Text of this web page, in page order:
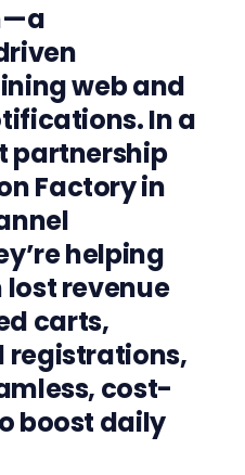
web and
In a
Factory in
helping
revenue
carts,
registrations,
cost-
boost daily